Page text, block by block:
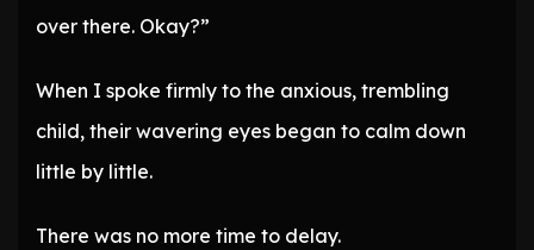
over there. Okay?”
When I spoke firmly to the anxious, trembling
child, their wavering eyes began to calm down
little by little.
There was no more time to delay.